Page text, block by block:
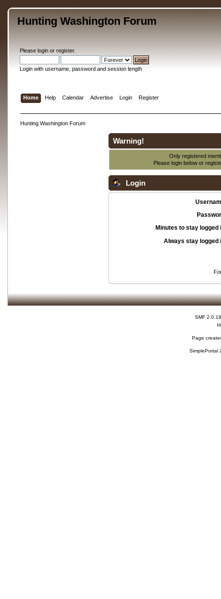
Hunting Washington Forum
Please loginor register.
Login with username, password and session length
Home Help Calendar Advertise Login Register
Hunting Washington Forum
Warning!
Only registered
Please login below or
Login
Minutes to stay logged
Always stay logged
SMF 2.0.19
Page
SimplePortal